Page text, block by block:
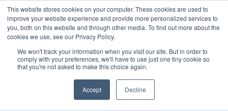
This website stores cookies on your computer. These cookies are used to
improve your website experience and provide more personalized services to
you, both on this website and through other media. To find out more about the
cookies we use, see our Privacy Policy.
We won't track your information when you visit our site. But in order to
comply with your preferences, we'll have to use just one tiny cookie so
that you're not asked to make this choice again.
Accept Decline
Skip
to
content
Facebook
XInstagram
LinkedInSIGN UP
LOGIN
Search
Why iSport360?
Demo Evaluation Tool